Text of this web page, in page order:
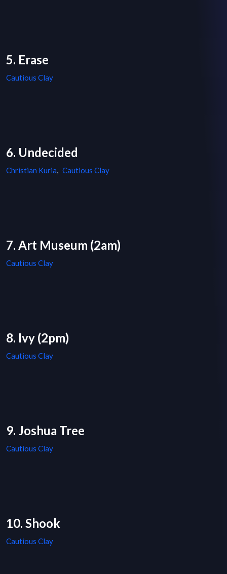
5. Erase
Cautious Clay
6. Undecided
Christian Kuria, Cautious Clay
7. Art Museum (2am)
Cautious Clay
8. Ivy (2pm)
Cautious Clay
9. Joshua Tree
Cautious Clay
10. Shook
Cautious Clay